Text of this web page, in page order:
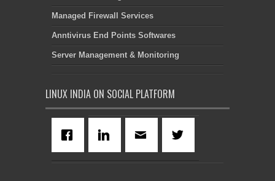
Managed Firewall Services
Anntivirus End Points Softwares
Server Management & Monitoring
LINUX INDIA ON SOCIAL PLATFORM